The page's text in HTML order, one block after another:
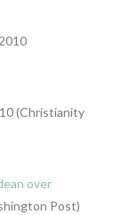
(Christianity
over
Post)